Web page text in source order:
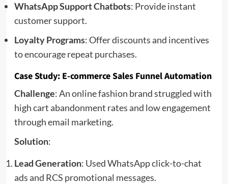
WhatsApp Support Chatbots: Provide instant
customer support.
Loyalty Programs: Offer discounts and incentives
to encourage repeat purchases.
Case Study: E-commerce Sales Funnel Automation
Challenge: An online fashion brand struggled with
high cart abandonment rates and low engagement
through email marketing.
Solution:
Lead Generation: Used WhatsApp click-to-chat
ads and RCS promotional messages.